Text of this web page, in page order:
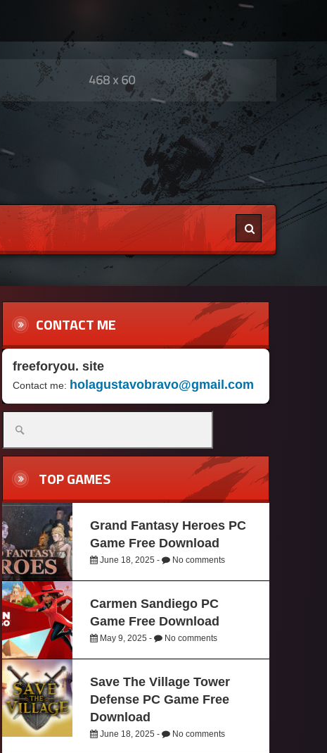
CONTACT ME
freeforyou. site
Contact me: holagustavobravo@gmail.com
TOP GAMES
Grand Fantasy Heroes PC
Game Free Download
June 18, 2025 - No comments
Carmen Sandiego PC
Game Free Download
May 9, 2025 - No comments
Save The Village Tower
Defense PC Game Free
Download
June 18, 2025 - No comments